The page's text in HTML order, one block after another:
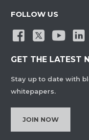
FOLLOW US
GET THE LATEST
Stay up to date with
whitepapers.
JOIN NOW